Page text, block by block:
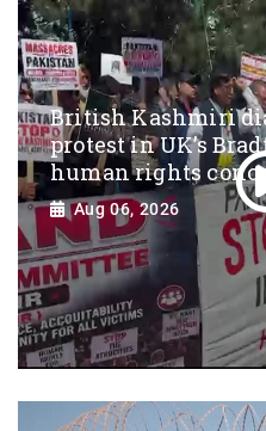
British Kashmiri
protest in UK’s
human rights
Aug 06, 2026